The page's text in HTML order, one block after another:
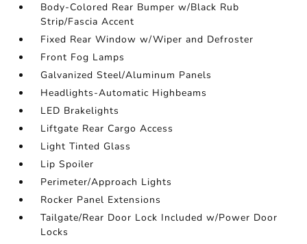
Body-Colored Rear Bumper w/Black Rub
Strip/Fascia Accent
Fixed Rear Window w/Wiper and Defroster
Front Fog Lamps
Galvanized Steel/Aluminum Panels
Headlights-Automatic Highbeams
LED Brakelights
Liftgate Rear Cargo Access
Light Tinted Glass
Lip Spoiler
Perimeter/Approach Lights
Rocker Panel Extensions
Tailgate/Rear Door Lock Included w/Power Door
Locks